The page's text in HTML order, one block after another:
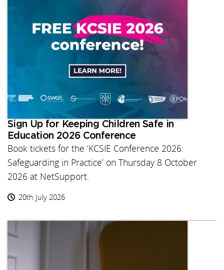
Sign Up for Keeping Children Safe in
Education 2026 Conference
Book tickets for the ‘KCSIE Conference 2026:
Safeguarding in Practice’ on Thursday 8 October
2026 at NetSupport.
20th July 2026